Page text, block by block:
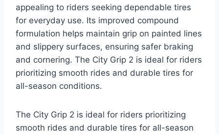
appealing to riders seeking dependable tires
for everyday use. Its improved compound
formulation helps maintain grip on painted lines
and slippery surfaces, ensuring safer braking
and cornering. The City Grip 2 is ideal for riders
prioritizing smooth rides and durable tires for
all-season conditions.
The City Grip 2 is ideal for riders prioritizing
smooth rides and durable tires for all-season